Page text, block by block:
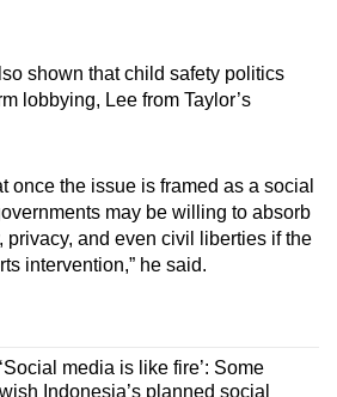
shown that child safety politics
lobbying, Lee from Taylor’s
once the issue is framed as a social
may be willing to absorb
privacy, and even civil liberties if the
intervention,” he said.
‘Social media is like fire’: Some
wish Indonesia’s planned social